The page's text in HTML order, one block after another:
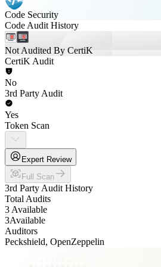
Code Security
Code Audit History
Not Audited By CertiK
CertiK Audit
No
3rd Party Audit
Yes
Token Scan
Expert Review
Full Scan
3rd Party Audit History
Total Audits
3 Available
3Available
Auditors
Peckshield, OpenZeppelin